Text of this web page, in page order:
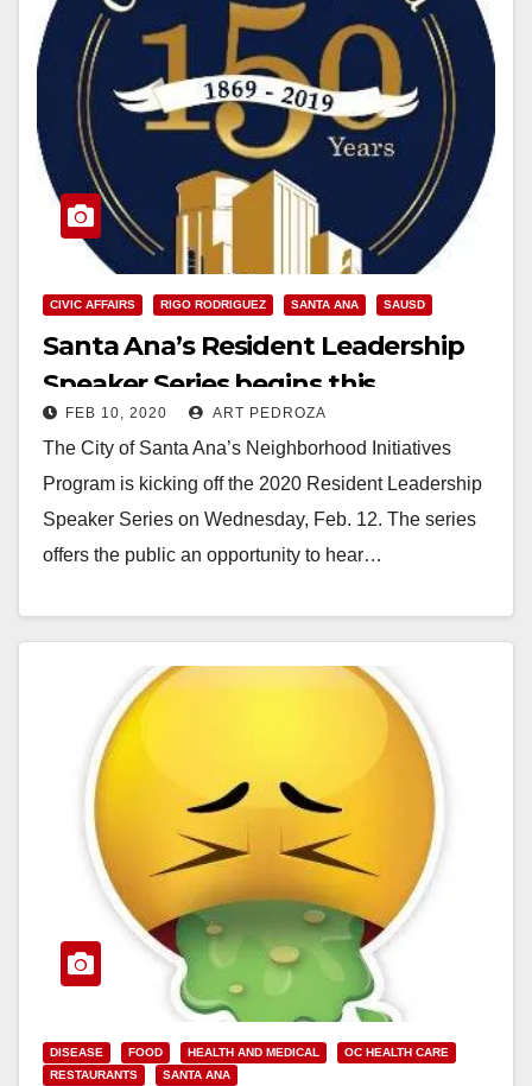
CIVIC AFFAIRS RIGO RODRIGUEZ SANTA ANA SAUSD
Santa Ana’s Resident Leadership
Speaker Series begins this
Wednesday
FEB 10, 2020 ART PEDROZA
The City of Santa Ana’s Neighborhood Initiatives
Program is kicking off the 2020 Resident Leadership
Speaker Series on Wednesday, Feb. 12. The series
offers the public an opportunity to hear…
DISEASE FOOD HEALTH AND MEDICAL
OC HEALTH CARE
RESTAURANTS
SANTA ANA